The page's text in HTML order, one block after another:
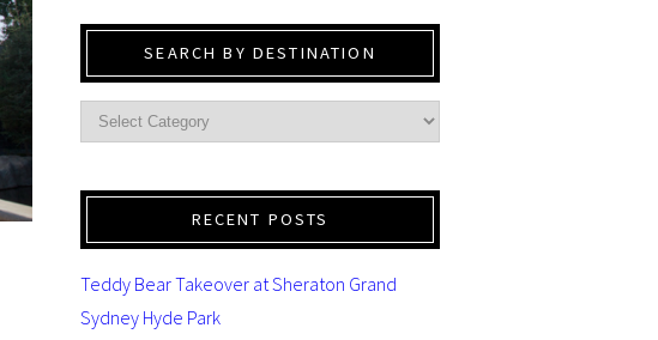
SEARCH BY DESTINATION
RECENT POSTS
Teddy Bear Takeover at Sheraton Grand
Sydney Hyde Park